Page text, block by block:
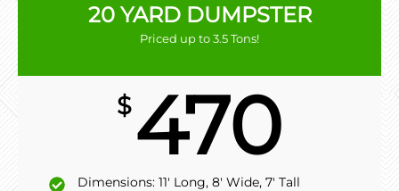
20 YARD DUMPSTER
Priced up to 3.5 Tons!
$470
Dimensions: 11' Long, 8' Wide, 7' Tall